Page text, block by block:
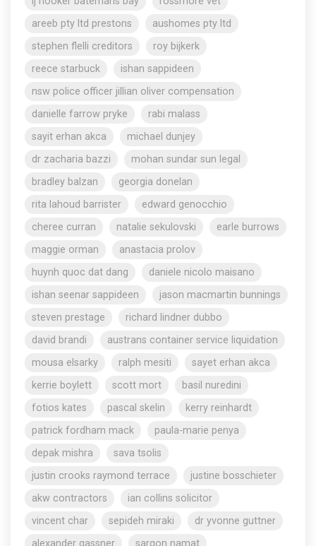
areeb pty ltd prestons
aushomes pty ltd
stephen flelli creditors
roy bijkerk
reece starbuck
ishan sappideen
nsw police officer jillian oliver compensation
danielle farrow pryke
rabi malass
sayit erhan akca
michael dunjey
dr zacharia bazzi
mohan sundar sun legal
bradley balzan
georgia donelan
rita lahoud barrister
edward genocchio
cheree curran
natalie sekulovski
earle burrows
maggie orman
anastacia prolov
huynh quoc dat dang
daniele nicolo maisano
ishan seenar sappideen
jason macmartin bunnings
steven prestage
richard lindner dubbo
david brandi
austrans container service liquidation
mousa elsarky
ralph mesiti
sayet erhan akca
kerrie boylett
scott mort
basil nuredini
fotios kates
pascal skelin
kerry reinhardt
patrick fordham mack
paula-marie penya
depak mishra
sava tsolis
justin crooks raymond terrace
justine bosschieter
akw contractors
ian collins solicitor
vincent char
sepideh miraki
dr yvonne guttner